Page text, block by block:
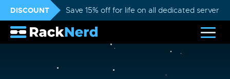
DISCOUNT Save 15% off for life on all dedicated servers